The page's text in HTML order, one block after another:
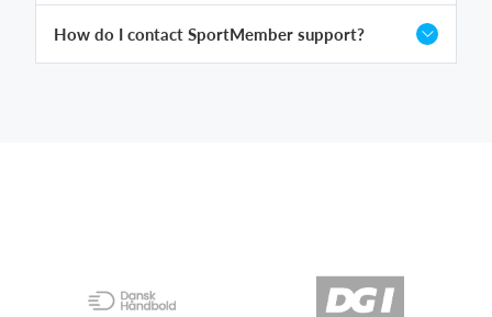
How do I contact SportMember support?